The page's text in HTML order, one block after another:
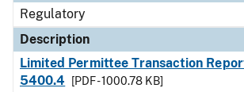
Regulatory
Description
Limited Permittee Transaction
5400.4
[PDF - 1000.78 KB]